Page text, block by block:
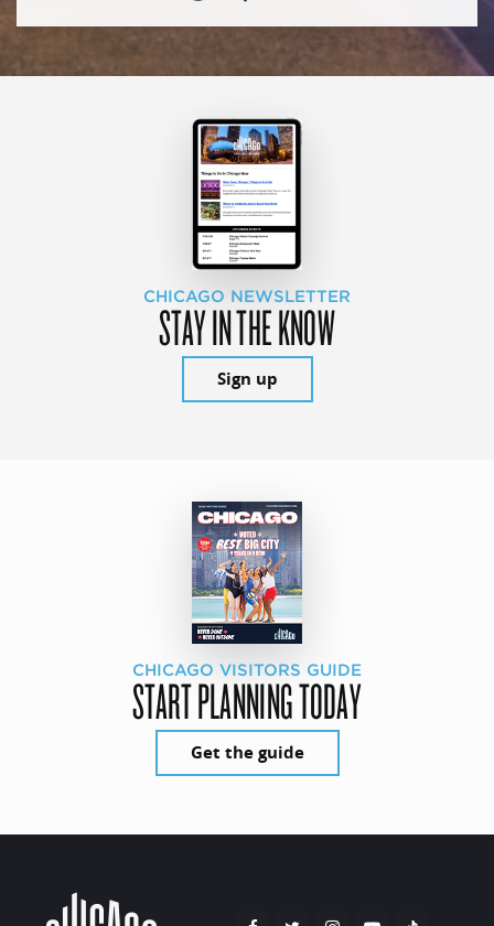
CHICAGO NEWSLETTER
STAY IN THE KNOW
Sign up
CHICAGO VISITORS GUIDE
START PLANNING TODAY
Get the guide